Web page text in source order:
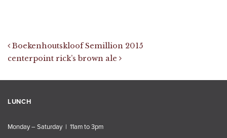
Post navigation
Boekenhoutskloof Semillion 2015
centerpoint rick’s brown ale
LUNCH
Monday – Saturday | 11am to 3pm